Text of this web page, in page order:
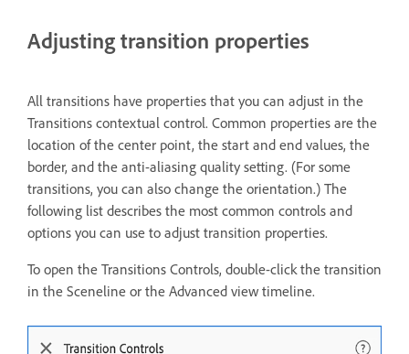
Adjusting transition properties
All transitions have properties that you can adjust in the
Transitions contextual control. Common properties are the
location of the center point, the start and end values, the
border, and the anti-aliasing quality setting. (For some
transitions, you can also change the orientation.) The
following list describes the most common controls and
options you can use to adjust transition properties.
To open the Transitions Controls, double-click the transition
in the Sceneline or the Advanced view timeline.